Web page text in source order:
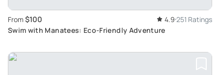
From $100 4.9 251 Ratings
Swim with Manatees: Eco-Friendly Adventure